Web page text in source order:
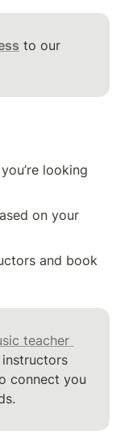
to our
looking
on your
and book
teacher
connect you